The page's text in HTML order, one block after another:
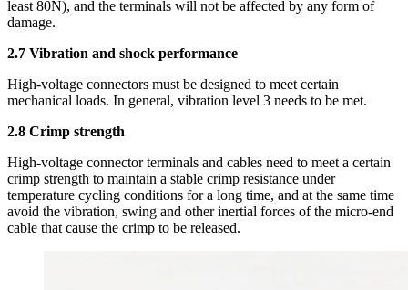
least 80N), and the terminals will not be affected by any form of
damage.
2.7 Vibration and shock performance
High-voltage connectors must be designed to meet certain
mechanical loads. In general, vibration level 3 needs to be met.
2.8 Crimp strength
High-voltage connector terminals and cables need to meet a certain
crimp strength to maintain a stable crimp resistance under
temperature cycling conditions for a long time, and at the same time
avoid the vibration, swing and other inertial forces of the micro-end
cable that cause the crimp to be released.